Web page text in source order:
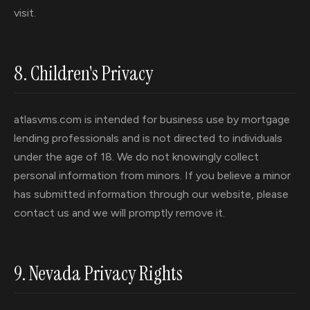
visit.
8. Children's Privacy
atlasvms.com is intended for business use by mortgage
lending professionals and is not directed to individuals
under the age of 18. We do not knowingly collect
personal information from minors. If you believe a minor
has submitted information through our website, please
contact us and we will promptly remove it.
9. Nevada Privacy Rights